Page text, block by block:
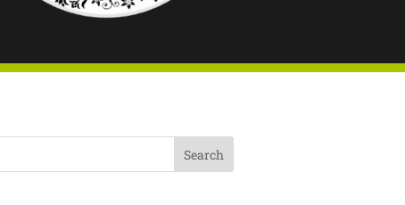
Search